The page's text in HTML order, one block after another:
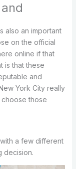
also an important
on the official
online if that
is that these
and
York City really
choose those
a few different
decision.